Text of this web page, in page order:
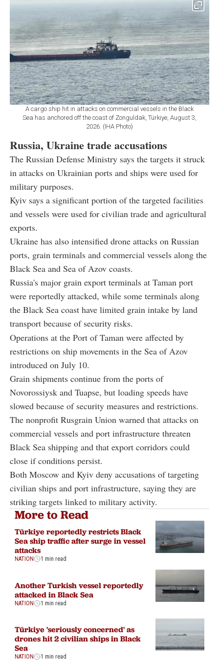
A cargo ship hit in attacks on commercial vessels in the Black
Sea has anchored off the coast of Zonguldak, Türkiye, August 3,
2026. (IHA Photo)
Russia, Ukraine trade accusations
The Russian Defense Ministry says the targets it struck
in attacks on Ukrainian ports and ships were used for
military purposes.
Kyiv says a significant portion of the targeted facilities
and vessels were used for civilian trade and agricultural
exports.
Ukraine has also intensified drone attacks on Russian
ports, grain terminals and commercial vessels along the
Black Sea and Sea of Azov coasts.
Russia's major grain export terminals at Taman port
were reportedly attacked, while some terminals along
the Black Sea coast have limited grain intake by land
transport because of security risks.
Operations at the Port of Taman were affected by
restrictions on ship movements in the Sea of Azov
introduced on July 10.
Grain shipments continue from the ports of
Novorossiysk and Tuapse, but loading speeds have
slowed because of security measures and restrictions.
The nonprofit Rusgrain Union warned that attacks on
commercial vessels and port infrastructure threaten
Black Sea shipping and that export corridors could
close if conditions persist.
Both Moscow and Kyiv deny accusations of targeting
civilian ships and port infrastructure, saying they are
striking targets linked to military activity.
More to Read
Türkiye reportedly restricts Black
Sea ship traffic after surge in vessel
attacks
NATION 1 min read
Another Turkish vessel reportedly
attacked in Black Sea
NATION 1 min read
Türkiye 'seriously concerned' as
drones hit 2 civilian ships in Black
Sea
NATION 1 min read